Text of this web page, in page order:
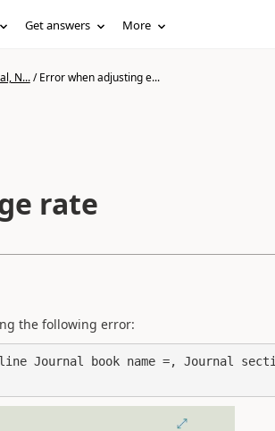
Get answers More
N.../Error when adjusting e...
rate
the following error:
Journal book name =, Journal secti